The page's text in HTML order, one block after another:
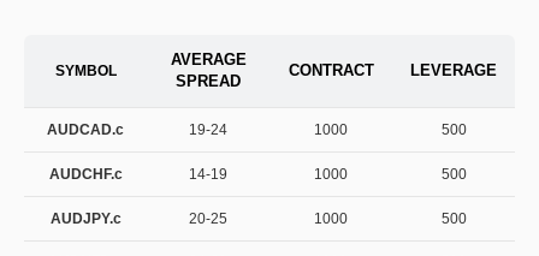
SYMBOL
AVERAGE
SPREAD
CONTRACT LEVERAGE
AUDCAD.c 19-24 1000 500
AUDCHF.c 14-19 1000 500
AUDJPY.c 20-25 1000 500